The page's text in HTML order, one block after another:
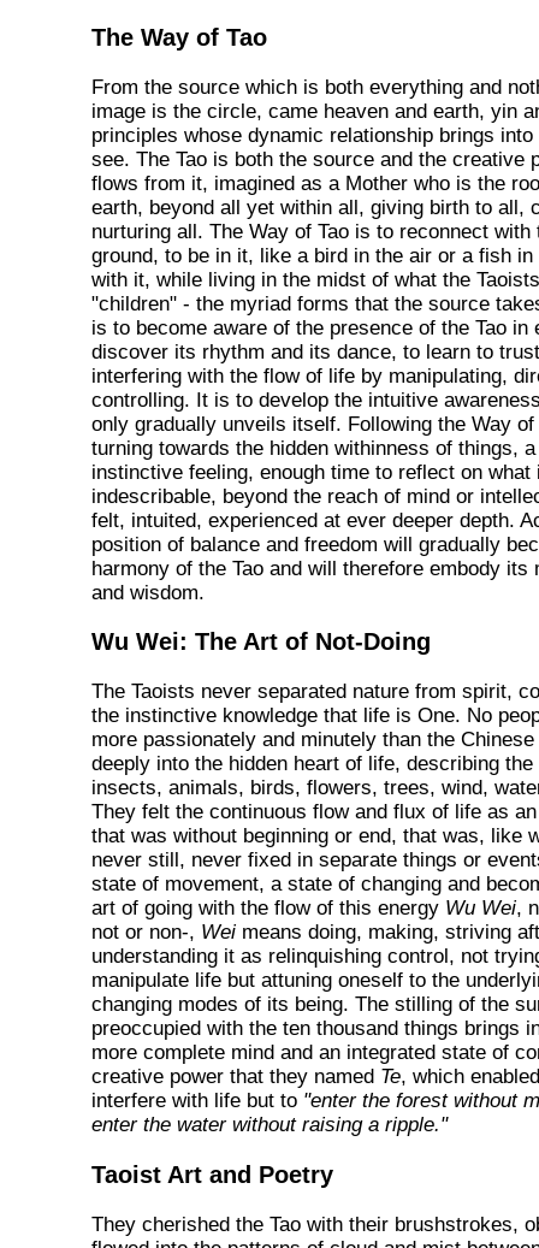
The Way of Tao
From the source which is both everything and
image is the circle, came heaven and earth, yin
principles whose dynamic relationship brings
see. The Tao is both the source and the creative
flows from it, imagined as a Mother who is the
earth, beyond all yet within all, giving birth to all,
nurturing all. The Way of Tao is to reconnect
ground, to be in it, like a bird in the air or a fish
with it, while living in the midst of what the
"children" - the myriad forms that the source
is to become aware of the presence of the Tao in
discover its rhythm and its dance, to learn to
interfering with the flow of life by manipulating,
controlling. It is to develop the intuitive
only gradually unveils itself. Following the Way of
turning towards the hidden withinness of things,
instinctive feeling, enough time to reflect on what
indescribable, beyond the reach of mind or
felt, intuited, experienced at ever deeper depth.
position of balance and freedom will gradually
harmony of the Tao and will therefore embody its
and wisdom.
Wu Wei: The Art of Not-Doing
The Taoists never separated nature from spirit,
the instinctive knowledge that life is One. No
more passionately and minutely than the
deeply into the hidden heart of life, describing
insects, animals, birds, flowers, trees, wind,
They felt the continuous flow and flux of life as
that was without beginning or end, that was, like
never still, never fixed in separate things or
state of movement, a state of changing and
art of going with the flow of this energy Wu Wei,
not or non-, Wei means doing, making, striving
understanding it as relinquishing control, not
manipulate life but attuning oneself to the
changing modes of its being. The stilling of the
preoccupied with the ten thousand things brings
more complete mind and an integrated state of
creative power that they named Te, which
interfere with life but to "enter the forest without
enter the water without raising a ripple."
Taoist Art and Poetry
They cherished the Tao with their brushstrokes,